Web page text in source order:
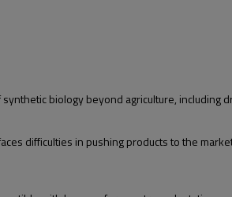
biology beyond agriculture, including
difficulties in pushing products to the